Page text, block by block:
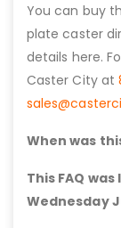
You can buy
plate caster
details here.
Caster City at
When was
This FAQ
Wednesday